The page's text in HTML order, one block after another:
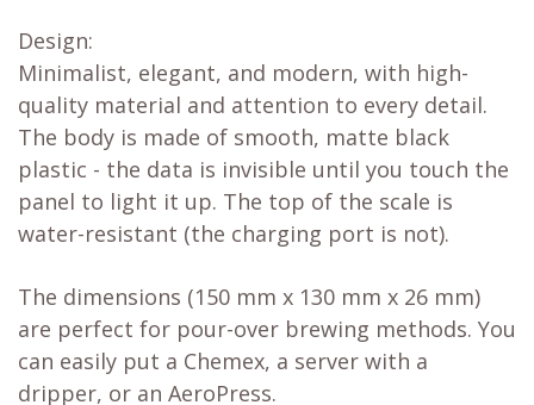
Design:
Minimalist, elegant, and modern, with high-
quality material and attention to every detail.
The body is made of smooth, matte black
plastic - the data is invisible until you touch the
panel to light it up. The top of the scale is
water-resistant (the charging port is not).
The dimensions (150 mm x 130 mm x 26 mm)
are perfect for pour-over brewing methods. You
can easily put a Chemex, a server with a
dripper, or an AeroPress.